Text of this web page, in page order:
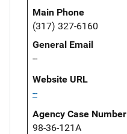
Main Phone
(317) 327-6160
General Email
--
Website URL
--
Agency Case Number
98-36-121A